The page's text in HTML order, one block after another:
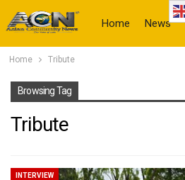
Home News
Home Tribute
Browsing Tag
Tribute
INTERVIEW